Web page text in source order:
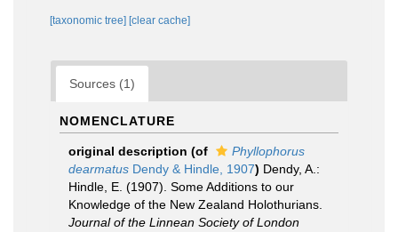
[taxonomic tree] [clear cache]
Sources (1)
NOMENCLATURE
original description (of
Phyllophorus
dearmatus Dendy & Hindle, 1907) Dendy, A.:
Hindle, E. (1907). Some Additions to our
Knowledge of the New Zealand Holothurians.
Journal of the Linnean Society of London